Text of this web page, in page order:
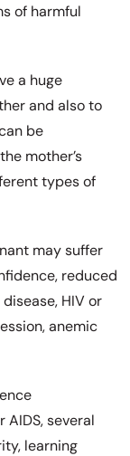
of harmful
a huge
and also to
be
mother’s
types of
may suffer
reduced
HIV or
anemic
several
learning